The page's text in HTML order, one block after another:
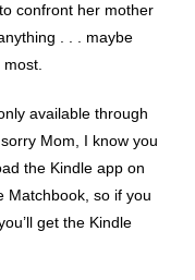
confront her mother
. . . maybe
available through
Mom, I know you
the Kindle app on
Matchbook, so if you
get the Kindle